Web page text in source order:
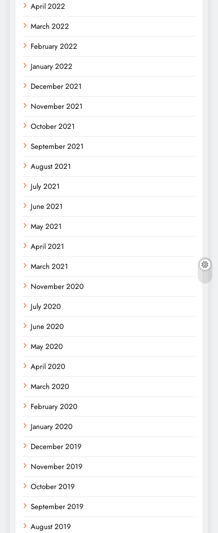
April 2022
March 2022
February 2022
January 2022
December 2021
November 2021
October 2021
September 2021
August 2021
July 2021
June 2021
May 2021
April 2021
March 2021
November 2020
July 2020
June 2020
May 2020
April 2020
March 2020
February 2020
January 2020
December 2019
November 2019
October 2019
September 2019
August 2019